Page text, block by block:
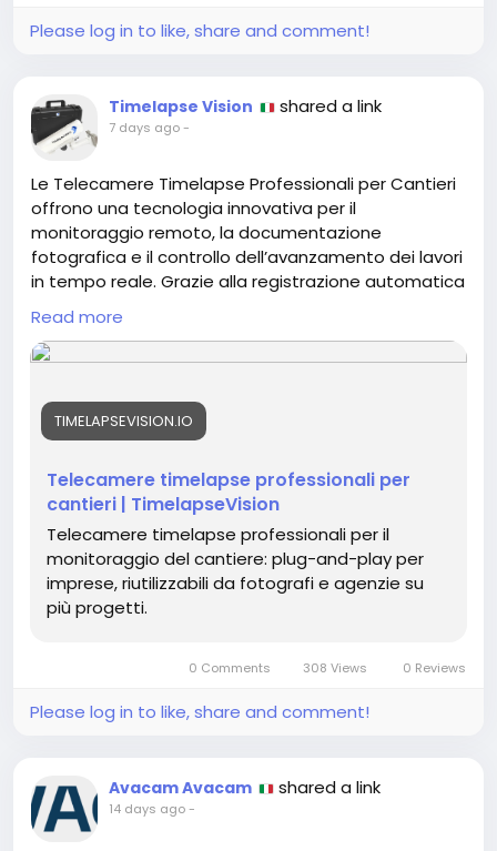
Please log in to like, share and comment!
Timelapse Vision shared a link
7 days ago-
Le Telecamere Timelapse Professionali per Cantieri
offrono una tecnologia innovativa per il
monitoraggio remoto, la documentazione
fotografica e il controllo dell’avanzamento dei lavori
in tempo reale. Grazie alla registrazione automatica
di immagini ad alta risoluzione e alla gestione
tramite piattaforma cloud, consentono di seguire
ogni fase del progetto da qualsiasi dispositivo. Ideali
permettono di creare video time lapse
professionali, archivi fotografici completi e report
il coordinamento tra i team e l’efficienza operativa.
Una soluzione professionale che garantisce una
documentazione visiva precisa, valorizza ogni
progetto e supporta una gestione più efficace
dall’inizio fino al completamento dei lavori.
https://timelapsevision.io/
Read more
TIMELAPSEVISION.IO
Telecamere timelapse professionali per
cantieri | TimelapseVision
Telecamere timelapse professionali per il
monitoraggio del cantiere: plug-and-play per
imprese, riutilizzabili da fotografi e agenzie su
più progetti.
0 Comments 308 Views 0 Reviews
Please log in to like, share and comment!
Avacam Avacam shared a link
14 days ago-